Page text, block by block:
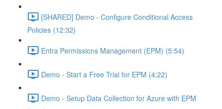
[SHARED] Demo - Configure Conditional Access
Policies (12:32)
Entra Permissions Management (EPM) (5:54)
Demo - Start a Free Trial for EPM (4:22)
Demo - Setup Data Collection for Azure with EPM